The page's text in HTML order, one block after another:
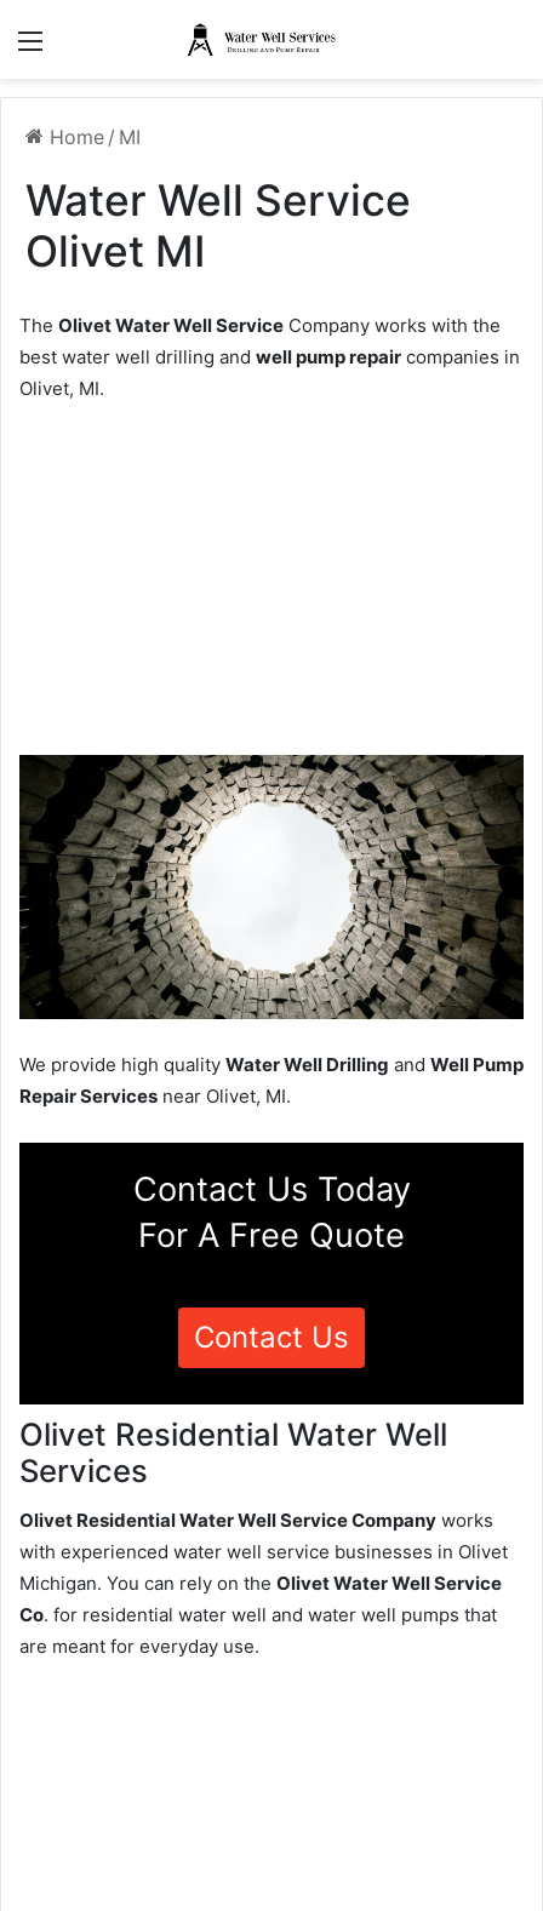
Home / MI
Water Well Service
Olivet MI
The Olivet Water Well Service Company works with the
best water well drilling and well pump repair companies in
Olivet, MI.
We provide high quality Water Well Drilling and Well Pump
Repair Services near Olivet, MI.
Contact Us Today
For A Free Quote
Contact Us
Olivet Residential Water Well
Services
Olivet Residential Water Well Service Company works
with experienced water well service businesses in Olivet
Michigan. You can rely on the Olivet Water Well Service
Co. for residential water well and water well pumps that
are meant for everyday use.